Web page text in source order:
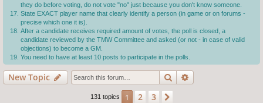
they do before voting, do not vote "no" just because you don't know someone.
State EXACT player name that clearly identify a person (in game or on forums -
precise which one it is).
After a candidate receives required amount of votes, the poll is closed, a
candidate reviewed by the TMW Committee and asked (or not - in case of valid
objections) to become a GM.
You need to have at least 10 posts to participate in the polls.
New Topic Search
131 topics 1 2 3